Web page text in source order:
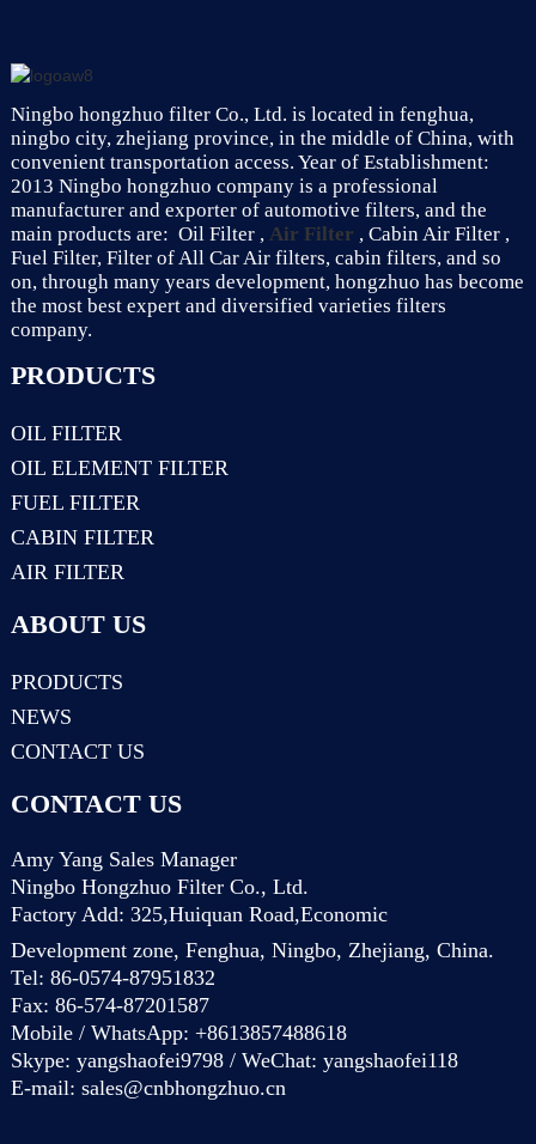
Ningbo hongzhuo filter Co., Ltd. is located in fenghua,
ningbo city, zhejiang province, in the middle of China, with
convenient transportation access. Year of Establishment:
2013 Ningbo hongzhuo company is a professional
manufacturer and exporter of automotive filters, and the
main products are: Oil Filter , Air Filter , Cabin Air Filter ,
Fuel Filter, Filter of All Car Air filters, cabin filters, and so
on, through many years development, hongzhuo has become
the most best expert and diversified varieties filters
company.
PRODUCTS
OIL FILTER
OIL ELEMENT FILTER
FUEL FILTER
CABIN FILTER
AIR FILTER
ABOUT US
PRODUCTS
NEWS
CONTACT US
CONTACT US
Amy Yang Sales Manager
Ningbo Hongzhuo Filter Co., Ltd.
Factory Add: 325,Huiquan Road,Economic
Development zone, Fenghua, Ningbo, Zhejiang, China.
Tel: 86-0574-87951832
Fax: 86-574-87201587
Mobile / WhatsApp: +8613857488618
Skype: yangshaofei9798 / WeChat: yangshaofei118
E-mail: sales@cnbhongzhuo.cn